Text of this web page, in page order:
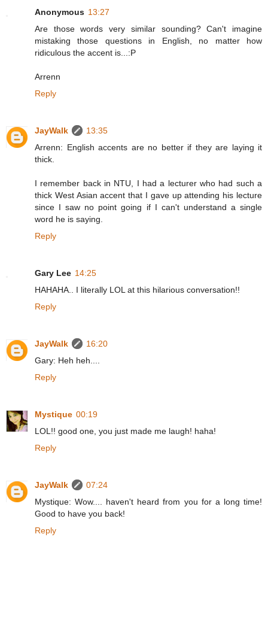
Anonymous 13:27
Are those words very similar sounding? Can't imagine
mistaking those questions in English, no matter how
ridiculous the accent is...:P
Arrenn
Reply
JayWalk
13:35
Arrenn: English accents are no better if they are laying it
thick.
I remember back in NTU, I had a lecturer who had such a
thick West Asian accent that I gave up attending his lecture
since I saw no point going if I can't understand a single
word he is saying.
Reply
Gary Lee 14:25
HAHAHA.. I literally LOL at this hilarious conversation!!
Reply
JayWalk
16:20
Gary: Heh heh....
Reply
Mystique 00:19
LOL!! good one, you just made me laugh! haha!
Reply
JayWalk
07:24
Mystique: Wow.... haven't heard from you for a long time!
Good to have you back!
Reply